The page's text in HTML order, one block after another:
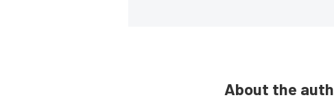
About the